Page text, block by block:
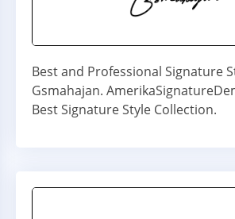
Best and Professional Signature
Gsmahajan.
Best Signature Style Collection.